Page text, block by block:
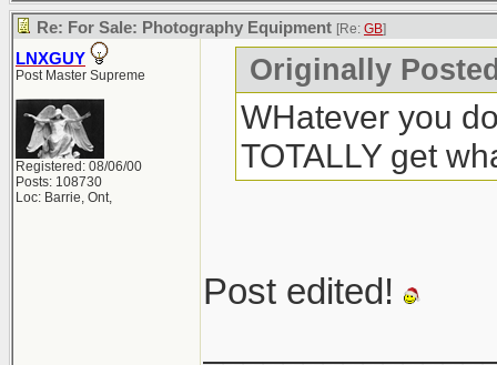
Re: For Sale: Photography Equipment [Re: GB]
LNXGUY
Post Master Supreme
Registered: 08/06/00
Posts: 108730
Loc: Barrie, Ont,
Originally
WHatever you
TOTALLY get
Post edited!